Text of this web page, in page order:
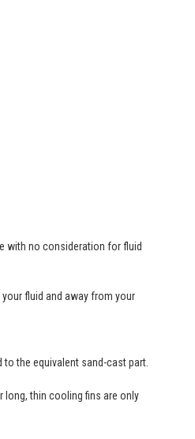
with no consideration for fluid
fluid and away from your
the equivalent sand-cast part.
long, thin cooling fins are only